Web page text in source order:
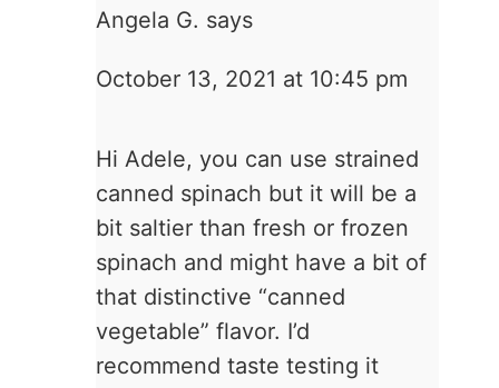
Angela G. says
October 13, 2021 at 10:45 pm
Hi Adele, you can use strained
canned spinach but it will be a
bit saltier than fresh or frozen
spinach and might have a bit of
that distinctive “canned
vegetable” flavor. I’d
recommend taste testing it